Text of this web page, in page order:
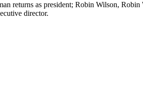
returns as president; Robin Wilson,
director.